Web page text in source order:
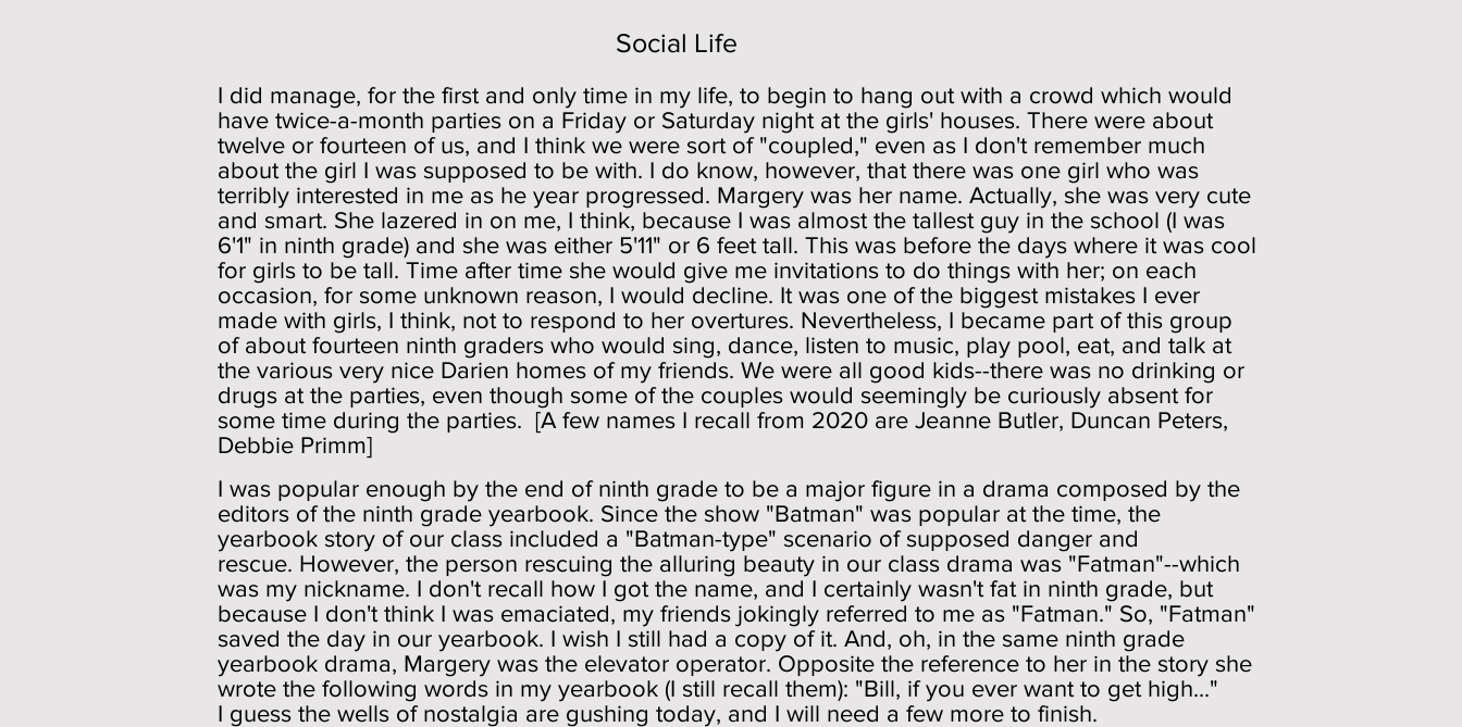
Social Life
I did manage, for the first and only time in my life, to begin to hang out with a crowd which would
have twice-a-month parties on a Friday or Saturday night at the girls' houses. There were about
twelve or fourteen of us, and I think we were sort of "coupled," even as I don't remember much
about the girl I was supposed to be with. I do know, however, that there was one girl who was
terribly interested in me as he year progressed. Margery was her name. Actually, she was very cute
and smart. She lazered in on me, I think, because I was almost the tallest guy in the school (I was
6'1" in ninth grade) and she was either 5'11" or 6 feet tall. This was before the days where it was cool
for girls to be tall. Time after time she would give me invitations to do things with her; on each
occasion, for some unknown reason, I would decline. It was one of the biggest mistakes I ever
made with girls, I think, not to respond to her overtures. Nevertheless, I became part of this group
of about fourteen ninth graders who would sing, dance, listen to music, play pool, eat, and talk at
the various very nice Darien homes of my friends. We were all good kids--there was no drinking or
drugs at the parties, even though some of the couples would seemingly be curiously absent for
some time during the parties. [A few names I recall from 2020 are Jeanne Butler, Duncan Peters,
Debbie Primm]
I was popular enough by the end of ninth grade to be a major figure in a drama composed by the
editors of the ninth grade yearbook. Since the show "Batman" was popular at the time, the
yearbook story of our class included a "Batman-type" scenario of supposed danger and
rescue. However, the person rescuing the alluring beauty in our class drama was "Fatman"--which
was my nickname. I don't recall how I got the name, and I certainly wasn't fat in ninth grade, but
because I don't think I was emaciated, my friends jokingly referred to me as "Fatman." So, "Fatman"
saved the day in our yearbook. I wish I still had a copy of it. And, oh, in the same ninth grade
yearbook drama, Margery was the elevator operator. Opposite the reference to her in the story she
wrote the following words in my yearbook (I still recall them): "Bill, if you ever want to get high..."
I guess the wells of nostalgia are gushing today, and I will need a few more to finish.